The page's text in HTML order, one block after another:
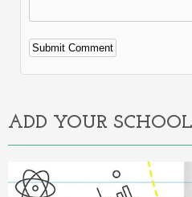
Alternative:
ADD YOUR SCHOOL